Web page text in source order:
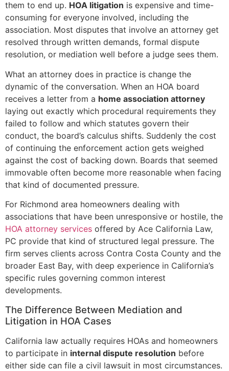
them to end up. HOA litigation is expensive and time-
consuming for everyone involved, including the
association. Most disputes that involve an attorney get
resolved through written demands, formal dispute
resolution, or mediation well before a judge sees them.
What an attorney does in practice is change the
dynamic of the conversation. When an HOA board
receives a letter from a home association attorney
laying out exactly which procedural requirements they
failed to follow and which statutes govern their
conduct, the board’s calculus shifts. Suddenly the cost
of continuing the enforcement action gets weighed
against the cost of backing down. Boards that seemed
immovable often become more reasonable when facing
that kind of documented pressure.
For Richmond area homeowners dealing with
associations that have been unresponsive or hostile, the
HOA attorney services offered by Ace California Law,
PC provide that kind of structured legal pressure. The
firm serves clients across Contra Costa County and the
broader East Bay, with deep experience in California’s
specific rules governing common interest
developments.
The Difference Between Mediation and
Litigation in HOA Cases
California law actually requires HOAs and homeowners
to participate in internal dispute resolution before
either side can file a civil lawsuit in most circumstances.